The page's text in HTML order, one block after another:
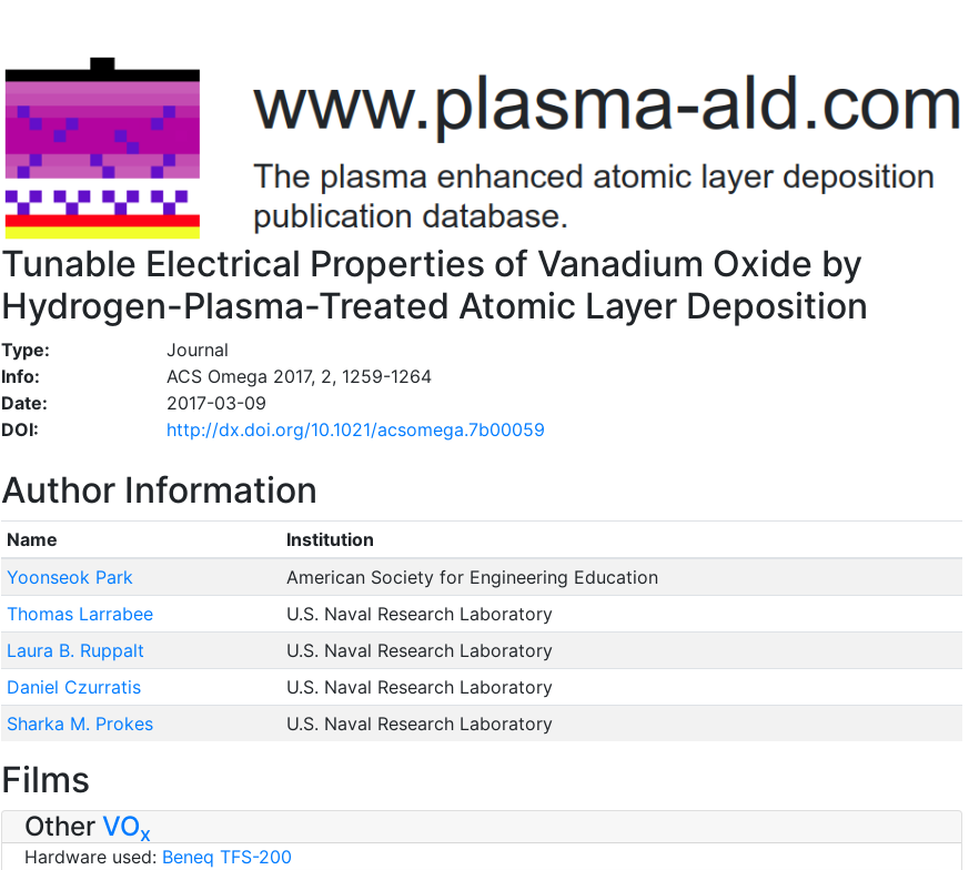
Tunable Electrical Properties of Vanadium Oxide by
Hydrogen-Plasma-Treated Atomic Layer Deposition
Type:
Journal
Info:
ACS Omega 2017, 2, 1259-1264
Date:
2017-03-09
DOI:
http://dx.doi.org/10.1021/acsomega.7b00059
Author Information
Name
Institution
Yoonseok Park
American Society for Engineering Education
Thomas Larrabee
U.S. Naval Research Laboratory
Laura B. Ruppalt
U.S. Naval Research Laboratory
Daniel Czurratis
U.S. Naval Research Laboratory
Sharka M. Prokes
U.S. Naval Research Laboratory
Films
Other VOx
Hardware used: Beneq TFS-200